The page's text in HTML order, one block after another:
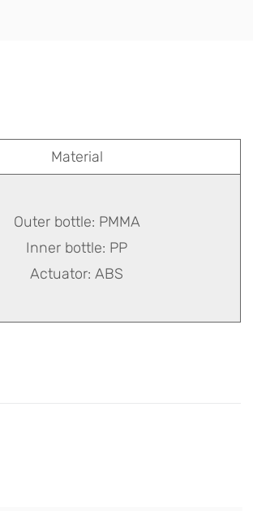
Material
Outer bottle: PMMA
Inner bottle: PP
Actuator: ABS